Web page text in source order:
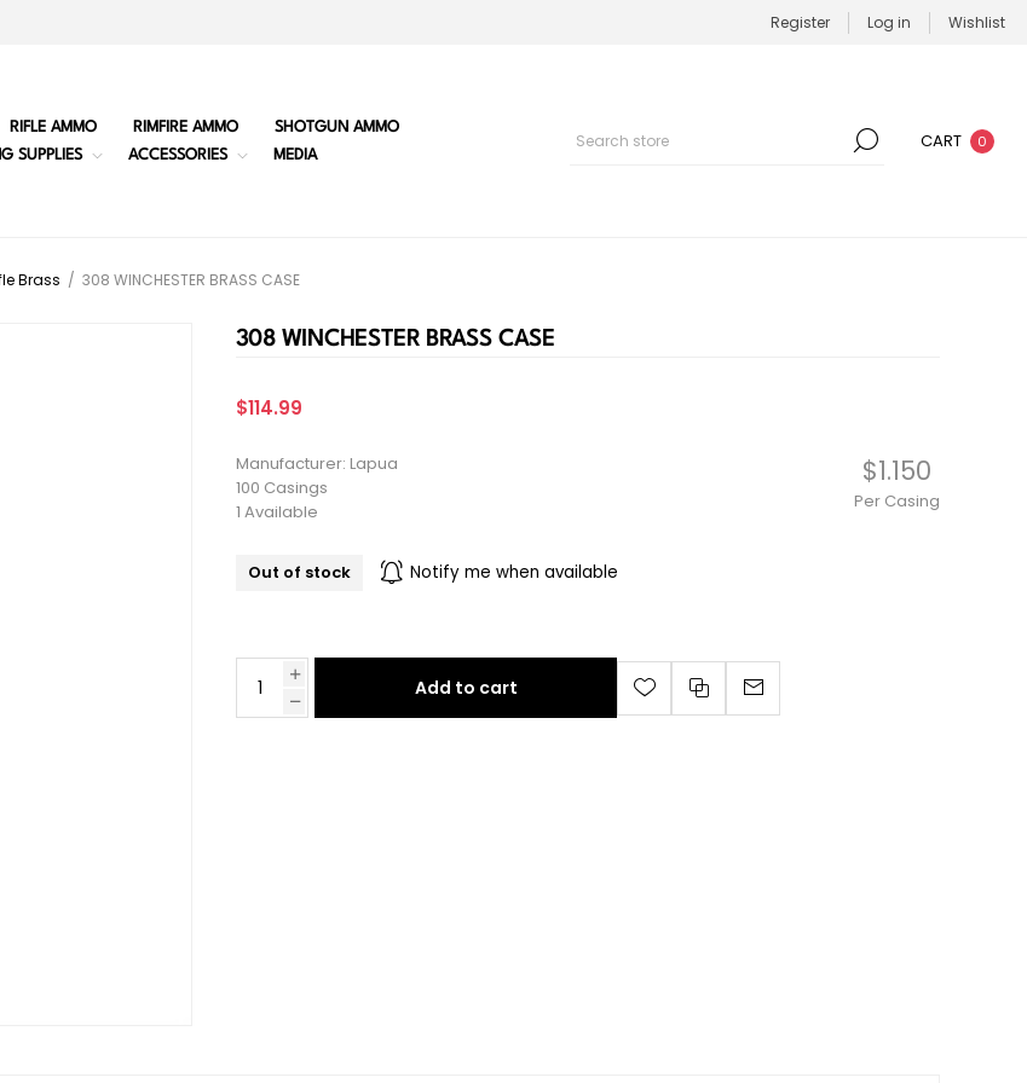
Register Log in Wishlist
RIFLE AMMO RIMFIRE AMMO
SHOTGUN AMMO
SUPPLIES
ACCESSORIES MEDIA
CART 0
Brass / 308 WINCHESTER BRASS CASE
308 WINCHESTER BRASS CASE
$114.99
Manufacturer: Lapua
100 Casings
1 Available
$1.150
Per Casing
Out of stock Notify me when available
Add to cart